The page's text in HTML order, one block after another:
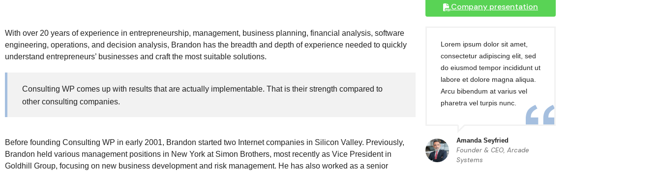
With over 20 years of experience in entrepreneurship, management, business planning, financial analysis, software
engineering, operations, and decision analysis, Brandon has the breadth and depth of experience needed to quickly
understand entrepreneurs’ businesses and craft the most suitable solutions.
Consulting WP comes up with results that are actually implementable. That is their strength compared to
other consulting companies.
Before founding Consulting WP in early 2001, Brandon started two Internet companies in Silicon Valley. Previously,
Brandon held various management positions in New York at Simon Brothers, most recently as Vice President in
Goldhill Group, focusing on new business development and risk management. He has also worked as a senior
Company presentation
Lorem ipsum dolor sit amet,
consectetur adipiscing elit, sed
do eiusmod tempor incididunt ut
labore et dolore magna aliqua.
Arcu bibendum at varius vel
pharetra vel turpis nunc.
Amanda Seyfried
Founder & CEO, Arcade
Systems